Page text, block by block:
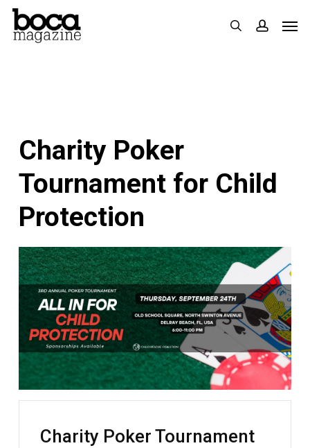
Skip
search
Charity Poker
Tournament for Child
Protection
Charity Poker Tournament